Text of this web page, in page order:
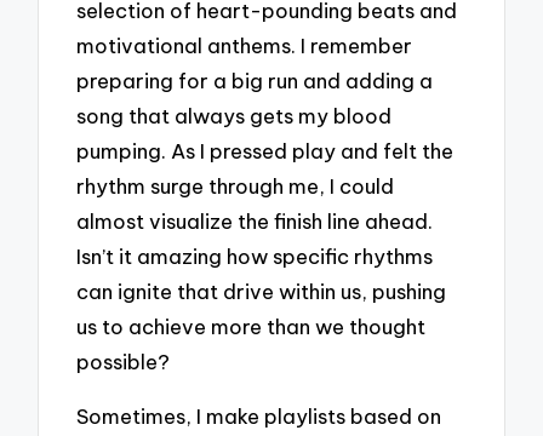
selection of heart-pounding beats and
motivational anthems. I remember
preparing for a big run and adding a
song that always gets my blood
pumping. As I pressed play and felt the
rhythm surge through me, I could
almost visualize the finish line ahead.
Isn’t it amazing how specific rhythms
can ignite that drive within us, pushing
us to achieve more than we thought
possible?
Sometimes, I make playlists based on